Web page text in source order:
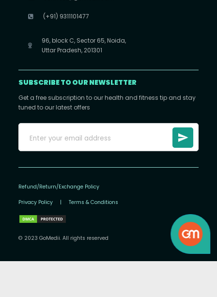
(+91) 9311101477
96, block C, Sector 65, Noida,
Uttar Pradesh, 201301
SUBSCRIBE TO OUR NEWSLETTER
Get a free subscription to our health and fitness tip and stay
tuned to our latest offers
Refund/Return/Exchange Policy
Privacy Policy | Terms & Conditions
© 2023 GoMedii. All rights reserved